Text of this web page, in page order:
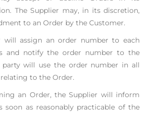
The Supplier may, in its discretion,
to an Order by the Customer.
will assign an order number to each
and notify the order number to the
party will use the order number in all
to the Order.
an Order, the Supplier will inform
soon as reasonably practicable of the